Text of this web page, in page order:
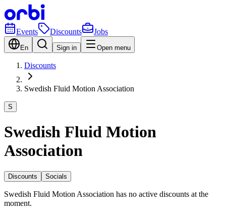
Events Discounts Jobs
En Sign in Open menu
Discounts
Swedish Fluid Motion Association
S
Swedish Fluid Motion
Association
Discounts Socials
Swedish Fluid Motion Association has no active discounts at the
moment.